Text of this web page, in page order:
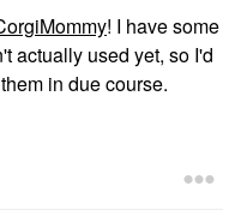
! I have some
actually used yet, so I'd
in due course.